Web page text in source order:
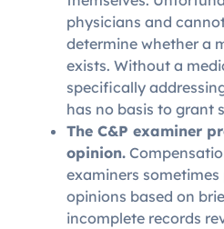
physicians and
determine whether a
exists. Without a
specifically
has no basis to grant
The C&P examiner
opinion.
examiners
opinions based on
incomplete records